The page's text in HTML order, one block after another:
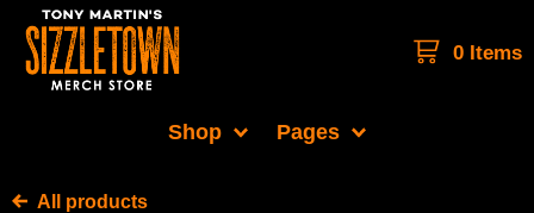
0 Items
Shop Pages
All products